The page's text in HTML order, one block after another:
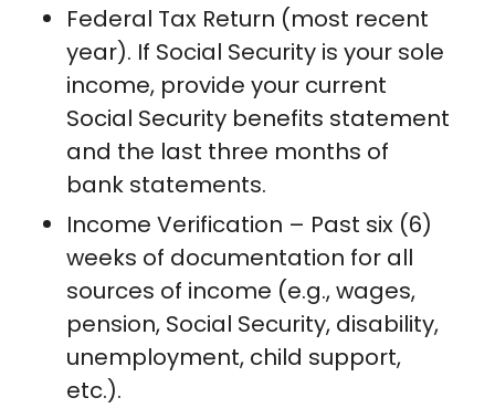
Federal Tax Return (most recent
year). If Social Security is your sole
income, provide your current
Social Security benefits statement
and the last three months of
bank statements.
Income Verification – Past six (6)
weeks of documentation for all
sources of income (e.g., wages,
pension, Social Security, disability,
unemployment, child support,
etc.).